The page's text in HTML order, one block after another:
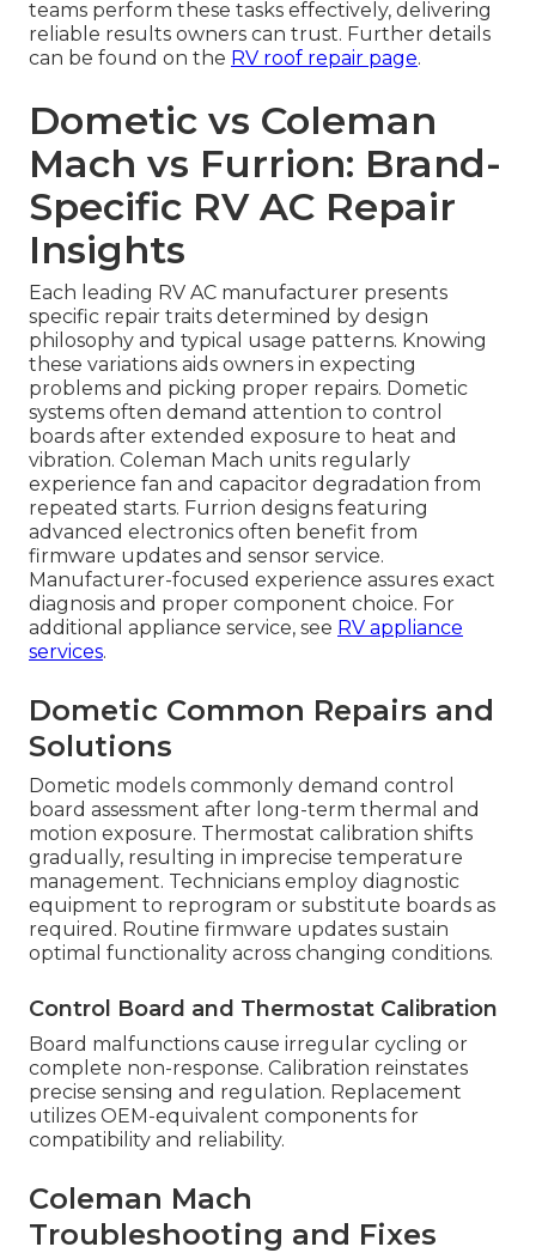
teams perform these tasks effectively, delivering
reliable results owners can trust. Further details
can be found on the RV roof repair page.
Dometic vs Coleman
Mach vs Furrion: Brand-
Specific RV AC Repair
Insights
Each leading RV AC manufacturer presents
specific repair traits determined by design
philosophy and typical usage patterns. Knowing
these variations aids owners in expecting
problems and picking proper repairs. Dometic
systems often demand attention to control
boards after extended exposure to heat and
vibration. Coleman Mach units regularly
experience fan and capacitor degradation from
repeated starts. Furrion designs featuring
advanced electronics often benefit from
firmware updates and sensor service.
Manufacturer-focused experience assures exact
diagnosis and proper component choice. For
additional appliance service, see RV appliance
services.
Dometic Common Repairs and
Solutions
Dometic models commonly demand control
board assessment after long-term thermal and
motion exposure. Thermostat calibration shifts
gradually, resulting in imprecise temperature
management. Technicians employ diagnostic
equipment to reprogram or substitute boards as
required. Routine firmware updates sustain
optimal functionality across changing conditions.
Control Board and Thermostat Calibration
Board malfunctions cause irregular cycling or
complete non-response. Calibration reinstates
precise sensing and regulation. Replacement
utilizes OEM-equivalent components for
compatibility and reliability.
Coleman Mach
Troubleshooting and Fixes